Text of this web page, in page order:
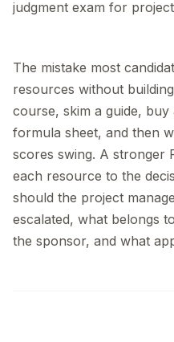
judgment exam for
The mistake most
resources without
course, skim a guide,
formula sheet, and then
scores swing. A stronger
each resource to the
should the project
escalated, what belongs
the sponsor, and what